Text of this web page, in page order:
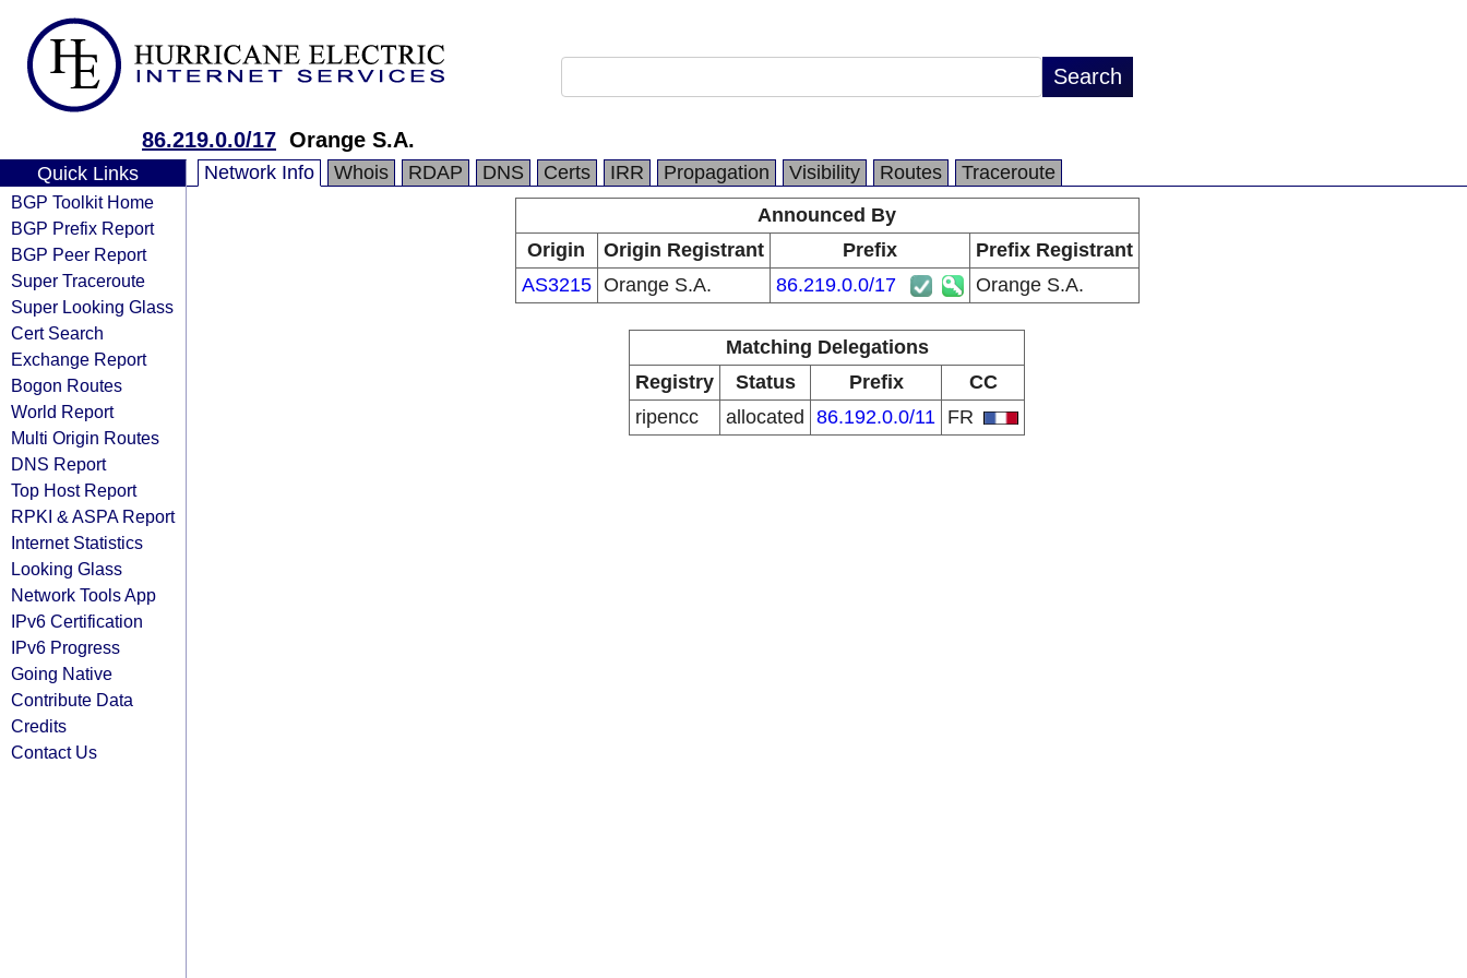
86.219.0.0/17 Orange S.A.
Quick Links
BGP Toolkit Home
BGP Prefix Report
BGP Peer Report
Super Traceroute
Super Looking Glass
Cert Search
Exchange Report
Bogon Routes
World Report
Multi Origin Routes
DNS Report
Top Host Report
RPKI & ASPA Report
Internet Statistics
Looking Glass
Network Tools App
IPv6 Certification
IPv6 Progress
Going Native
Contribute Data
Credits
Contact Us
Network Info Whois RDAP DNS Certs IRR Propagation Visibility Routes
Traceroute
Announced By
Origin
Origin Registrant Prefix
Prefix Registrant
AS3215 Orange S.A. 86.219.0.0/17 Orange S.A.
Matching Delegations
Registry
Status Prefix
CC
ripencc
allocated 86.192.0.0/11 FR